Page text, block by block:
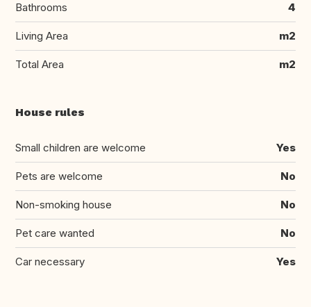
Bathrooms 4
Living Area m2
Total Area m2
House rules
Small children are welcome Yes
Pets are welcome No
Non-smoking house No
Pet care wanted No
Car necessary Yes